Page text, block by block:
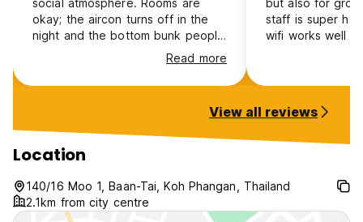
social atmosphere. Rooms are
okay; the aircon turns off in the
night and the bottom bunk people
are incredibly cold whilst the heat
radiates through the roof and the
people on top are sweating. The
hear every door slam and people
talking all around but it was
manageable. Bathrooms are clean
and work
Read more
but also for
staff is super
wifi works well
delicious and
breakfast. You
laundry service
welcoming,
environment. If
island, I would
View all reviews
Location
140/16 Moo 1, Baan-Tai, Koh Phangan, Thailand
2.1km from city centre